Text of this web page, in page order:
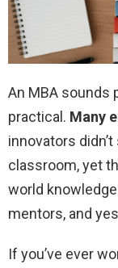
An MBA sounds
practical. Many
innovators
classroom, yet
world
mentors, and
If you’ve ever